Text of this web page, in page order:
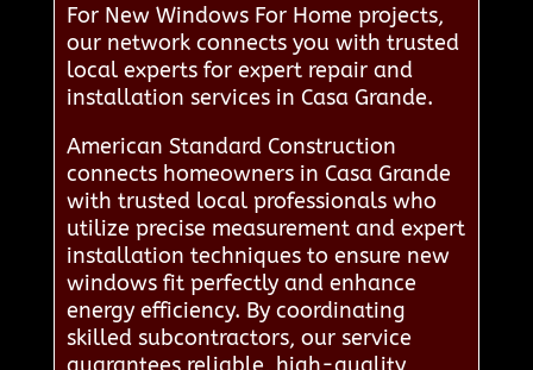
For New Windows For Home projects,
our network connects you with trusted
local experts for expert repair and
installation services in Casa Grande.
American Standard Construction
connects homeowners in Casa Grande
with trusted local professionals who
utilize precise measurement and expert
installation techniques to ensure new
windows fit perfectly and enhance
energy efficiency. By coordinating
skilled subcontractors, our service